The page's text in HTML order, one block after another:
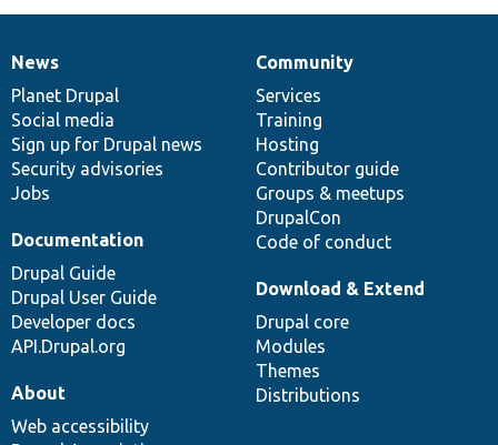
News
items
News
Planet Drupal
Social media
Sign up for Drupal news
Security advisories
Jobs
Our
community
Community
Services
Training
Hosting
Contributor guide
Groups & meetups
DrupalCon
Code of conduct
Documentation
Documentation
Drupal Guide
Drupal User Guide
Developer docs
API.Drupal.org
Drupal
code
base
Download & Extend
Drupal core
Modules
Themes
Distributions
Governance
of
community
About
Web accessibility